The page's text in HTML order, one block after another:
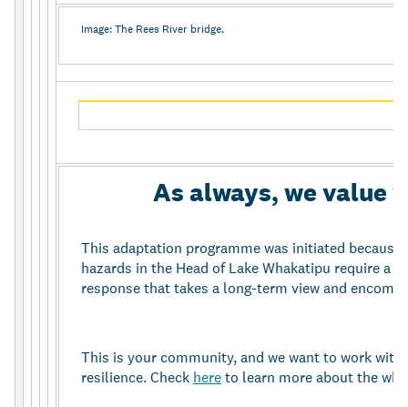
Image: The Rees River bridge.
As always, we value
This adaptation programme was initiated
hazards in the Head of Lake Whakatipu require a
response that takes a long-term view and
This is your community, and we want to work
resilience. Check hereto learn more about the